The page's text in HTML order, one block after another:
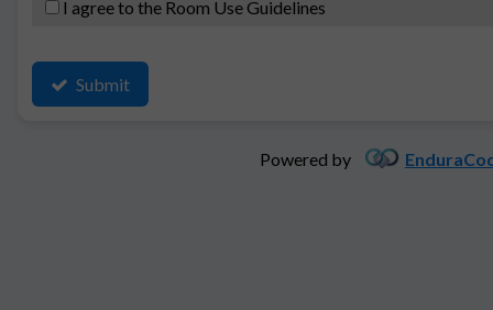
I agree to the Room Use Guidelines
Submit
Powered by